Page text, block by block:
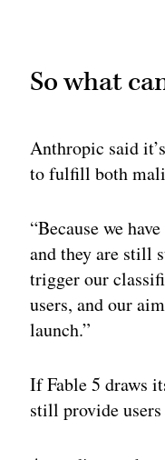
So what
Anthropic said
to fulfill both
“Because we
and they are still
trigger our
users, and our
launch.”
If Fable 5 draws
still provide